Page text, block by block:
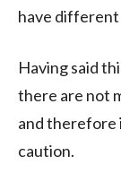
have different
Having said
there are not
and therefore
caution.